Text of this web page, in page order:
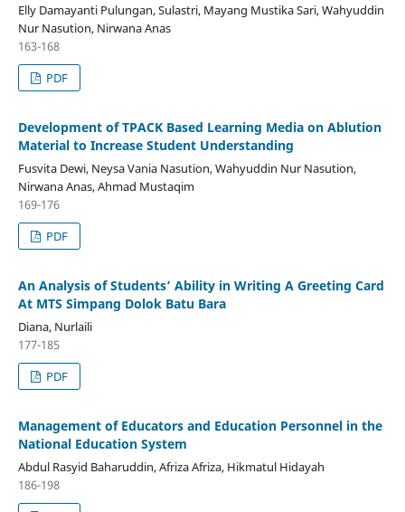
Elly Damayanti Pulungan, Sulastri, Mayang Mustika Sari, Wahyuddin
Nur Nasution, Nirwana Anas
163-168
PDF
Development of TPACK Based Learning Media on Ablution
Material to Increase Student Understanding
Fusvita Dewi, Neysa Vania Nasution, Wahyuddin Nur Nasution,
Nirwana Anas, Ahmad Mustaqim
169-176
PDF
An Analysis of Students’ Ability in Writing A Greeting Card
At MTS Simpang Dolok Batu Bara
Diana, Nurlaili
177-185
PDF
Management of Educators and Education Personnel in the
National Education System
Abdul Rasyid Baharuddin, Afriza Afriza, Hikmatul Hidayah
186-198